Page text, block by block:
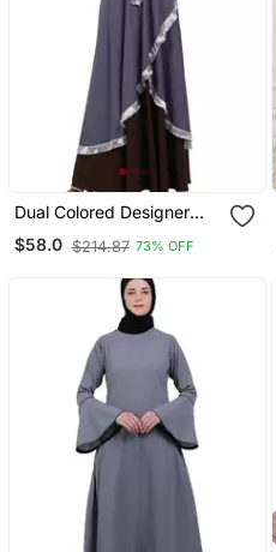
Dual Colored Designer
$58.0 $214.87 73% OFF